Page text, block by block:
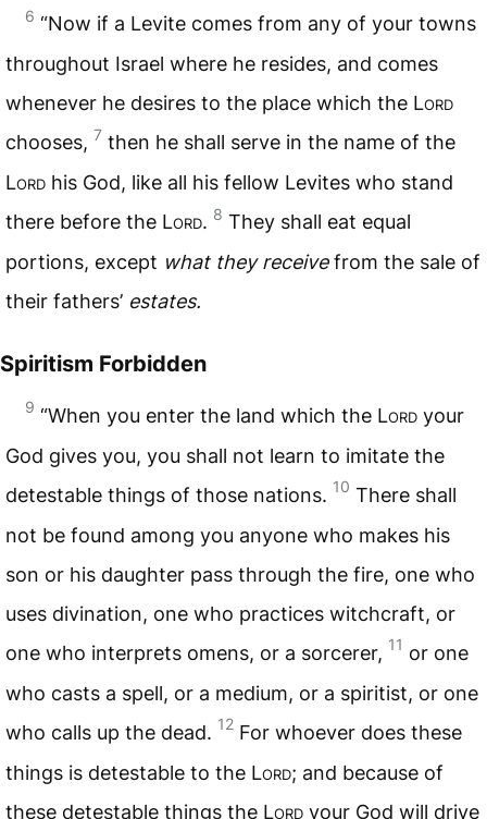
6 “Now if a Levite comes from any of your towns
throughout Israel where he resides, and comes
whenever he desires to the place which the Lord
chooses, 7 then he shall serve in the name of the
Lord his God, like all his fellow Levites who stand
there before the Lord. 8 They shall eat equal
portions, except what they receivefrom the sale of
their fathers’ estates.
Spiritism Forbidden
9 “When you enter the land which the Lord your
God gives you, you shall not learn to imitate the
detestable things of those nations. 10 There shall
not be found among you anyone who makes his
son or his daughter pass through the fire, one who
uses divination, one who practices witchcraft, or
one who interprets omens, or a sorcerer, 11 or one
who casts a spell, or a medium, or a spiritist, or one
who calls up the dead. 12 For whoever does these
things is detestable to the Lord; and because of
these detestable things the Lord your God will drive